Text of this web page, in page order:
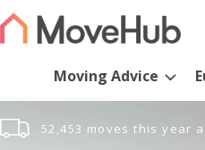
Moving Advice
52,453 moves this year